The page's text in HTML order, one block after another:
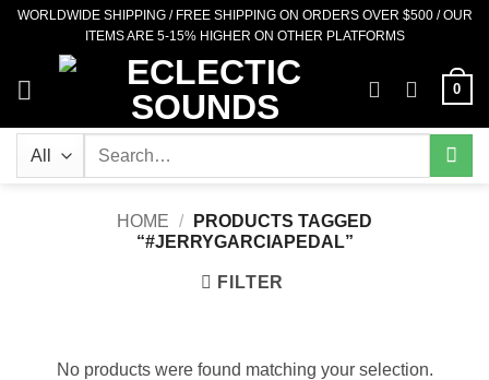
SkipWORLDWIDE SHIPPING / FREE SHIPPING ON ORDERS OVER $500 / OUR
ITEMS ARE 5-15% HIGHER ON OTHER PLATFORMS
0
Search
HOME /
PRODUCTS TAGGED
“#JERRYGARCIAPEDAL”
FILTER
No products were found matching your selection.